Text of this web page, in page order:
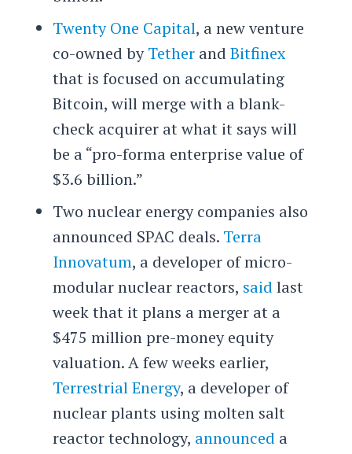
Twenty One Capital, a new venture
co-owned byTetherand Bitfinex
that is focused on accumulating
Bitcoin, will merge with a blank-
check acquirer at what it says will
be a “pro-forma enterprise value of
$3.6 billion.”
Two nuclear energy companies also
announced SPAC deals. Terra
Innovatum, a developer of micro-
modular nuclear reactors, said last
week that it plans a merger at a
$475 million pre-money equity
valuation. A few weeks earlier,
Terrestrial Energy, a developer of
nuclear plants using molten salt
reactor technology, announced a